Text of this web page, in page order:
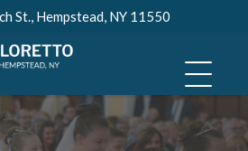
St., Hempstead, NY 11550